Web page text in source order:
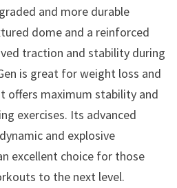
and more durable
dome and a reinforced
traction and stability during
is great for weight loss and
offers maximum stability and
exercises. Its advanced
and explosive
excellent choice for those
to the next level.